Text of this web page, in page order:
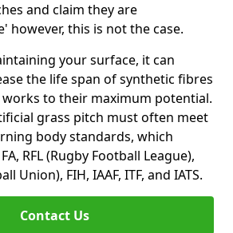
and claim they are
however, this is not the case.
your surface, it can
the life span of synthetic fibres
to their maximum potential.
grass pitch must often meet
body standards, which
RFL (Rugby Football League),
Union), FIH, IAAF, ITF, and IATS.
Contact Us